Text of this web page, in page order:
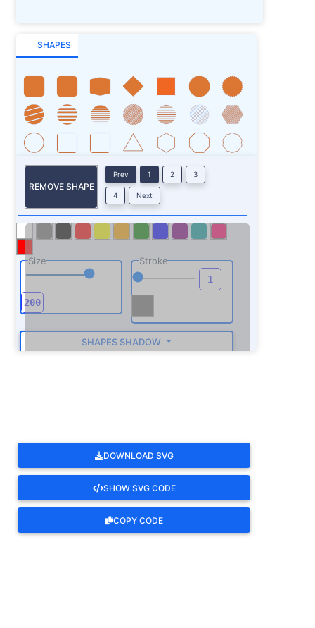
SHAPES
REMOVE SHAPE
Prev 1 2 3
4 Next
Size Stroke
SHAPES SHADOW
DOWNLOAD SVG
SHOW SVG CODE
COPY CODE